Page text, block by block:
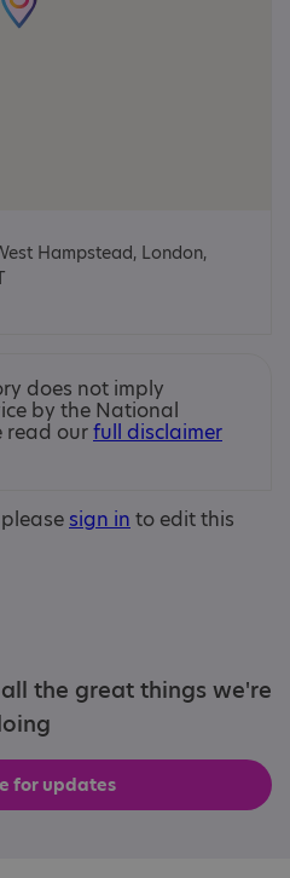
Hampstead, London,
does not imply
by the National
read ourfull disclaimer
sign in to edit this
the great things we're
for updates